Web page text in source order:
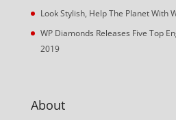
Look Stylish, Help The Planet With
WP Diamonds Releases Five Top
2019
About